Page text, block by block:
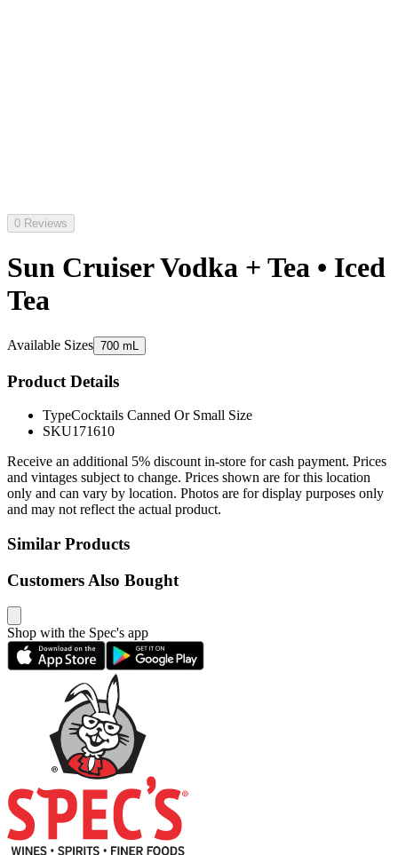
0 Reviews
Sun Cruiser Vodka + Tea • Iced
Tea
Available Sizes 700 mL
Product Details
TypeCocktails Canned Or Small Size
SKU171610
Receive an additional 5% discount in-store for cash payment. Prices
and vintages subject to change. Prices shown are for this location
only and can vary by location. Photos are for display purposes only
and may not reflect the actual product.
Similar Products
Customers Also Bought
Shop with the Spec's app